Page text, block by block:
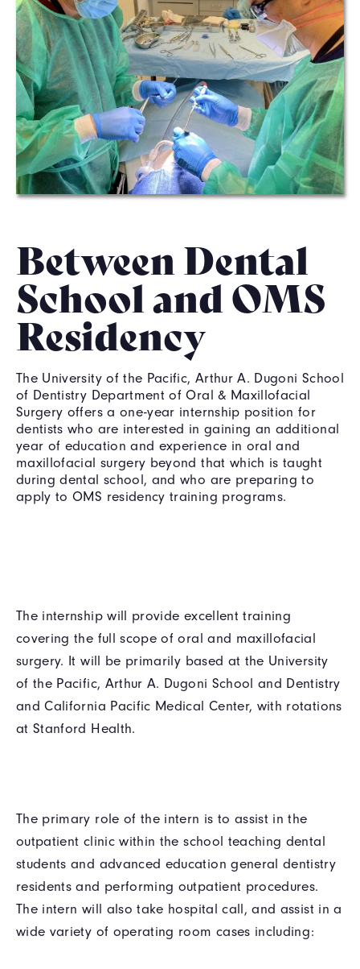
Between Dental
School and OMS
Residency
The University of the Pacific, Arthur A. Dugoni School
of Dentistry Department of Oral & Maxillofacial
Surgery offers a one-year internship position for
dentists who are interested in gaining an additional
year of education and experience in oral and
maxillofacial surgery beyond that which is taught
during dental school, and who are preparing to
apply to OMS residency training programs.
The internship will provide excellent training
covering the full scope of oral and maxillofacial
surgery. It will be primarily based at the University
of the Pacific, Arthur A. Dugoni School and Dentistry
and California Pacific Medical Center, with rotations
at Stanford Health.
The primary role of the intern is to assist in the
outpatient clinic within the school teaching dental
students and advanced education general dentistry
residents and performing outpatient procedures.
The intern will also take hospital call, and assist in a
wide variety of operating room cases including: